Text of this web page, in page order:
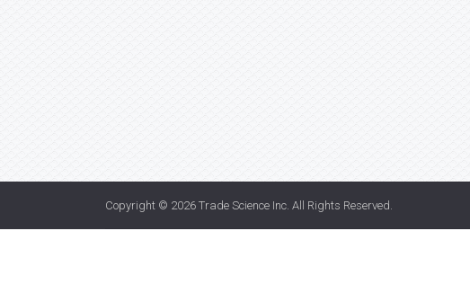
Copyright © 2026 Trade Science Inc . All Rights Reserved.